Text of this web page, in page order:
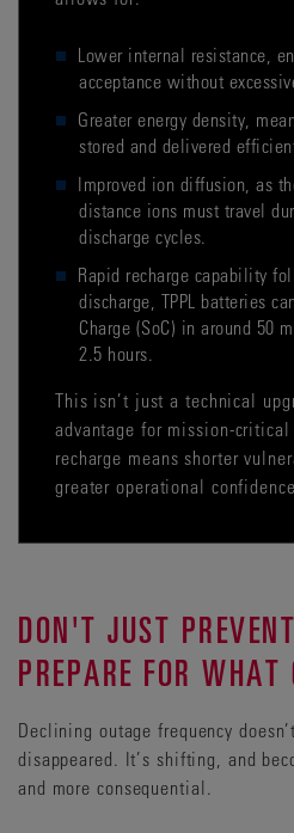
Lower internal resistance,
acceptance without
Greater energy density,
stored and delivered
Improved ion diffusion, as
distance ions must travel
discharge cycles.
Rapid recharge capability
discharge, TPPL batteries
Charge (SoC) in around 50
2.5 hours.
This isn’t just a technical
advantage for mission-
recharge means shorter
greater operational
DON'T JUST
PREPARE FOR WHAT
Declining outage frequency
disappeared. It’s shifting, and
and more consequential.